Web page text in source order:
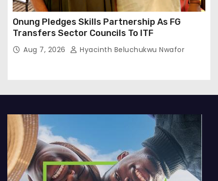
Onung Pledges Skills Partnership As FG
Transfers Sector Councils To ITF
Aug 7, 2026 Hyacinth Beluchukwu Nwafor